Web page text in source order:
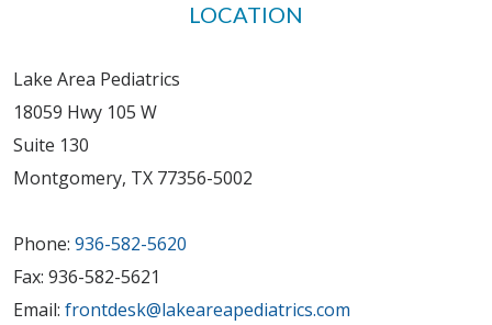
LOCATION
Lake Area Pediatrics
18059 Hwy 105 W
Suite 130
Montgomery, TX 77356-5002
Phone: 936-582-5620
Fax: 936-582-5621
Email: frontdesk@lakeareapediatrics.com